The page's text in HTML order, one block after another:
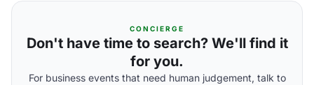
CONCIERGE
Don't have time to search? We'll find it
for you.
For business events that need human judgement, talk to